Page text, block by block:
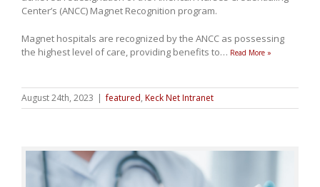
Center’s (ANCC) Magnet Recognition program.
Magnet hospitals are recognized by the ANCC as possessing
the highest level of care, providing benefits to… Read More »
August 24th, 2023 | featured, Keck Net Intranet